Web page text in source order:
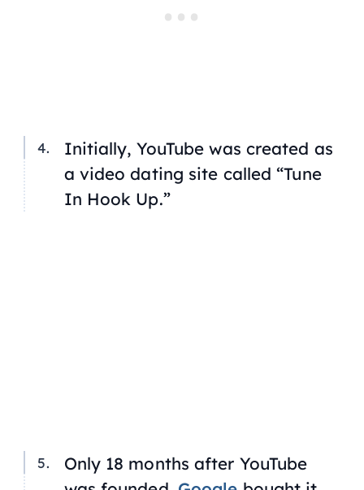
Initially, YouTube was created as
a video dating site called “Tune
In Hook Up.”
Only 18 months after YouTube